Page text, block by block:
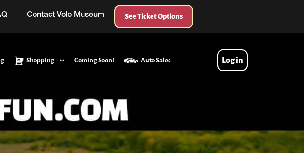
Contact Volo Museum See Ticket Options
Shopping Coming Soon! Auto Sales Log in